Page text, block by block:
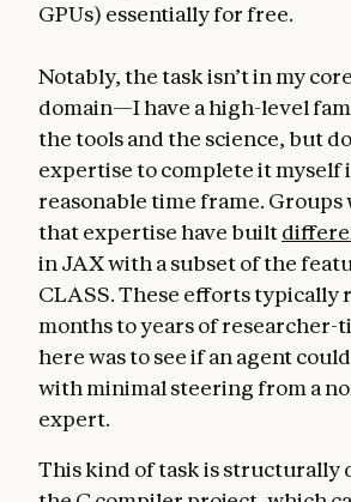
GPUs) essentially for free.
Notably, the task isn’t in my
domain—I have a high-level
the tools and the science, but
expertise to complete it myself
reasonable time frame. Groups
that expertise have built
in JAX with a subset of the
CLASS. These efforts typically
months to years of researcher-
here was to see if an agent
with minimal steering from a
expert.
This kind of task is structurally